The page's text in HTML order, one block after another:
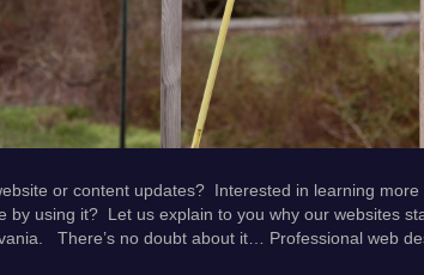
or content updates? Interested in learning
by using it? Let us explain to you why our websites
There’s no doubt about it… Professional web